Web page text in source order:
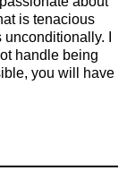
is tenacious
I
handle being
you will have